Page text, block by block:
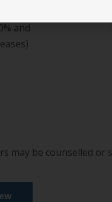
and
may be counselled or